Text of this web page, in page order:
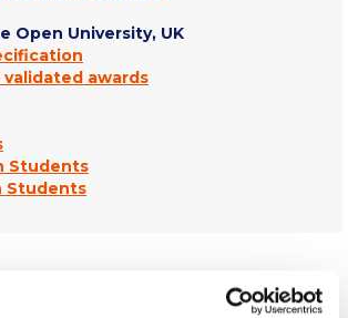
to Deree families
Open University, UK
awards
Students
Students
Will Study-Curriculum